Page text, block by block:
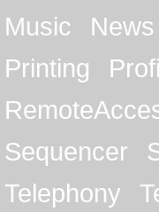
Music
News
Printing
Sequencer
Telephony